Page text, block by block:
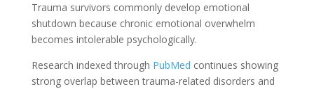
Trauma survivors commonly develop emotional
shutdown because chronic emotional overwhelm
becomes intolerable psychologically.
Research indexed through PubMed continues showing
strong overlap between trauma-related disorders and